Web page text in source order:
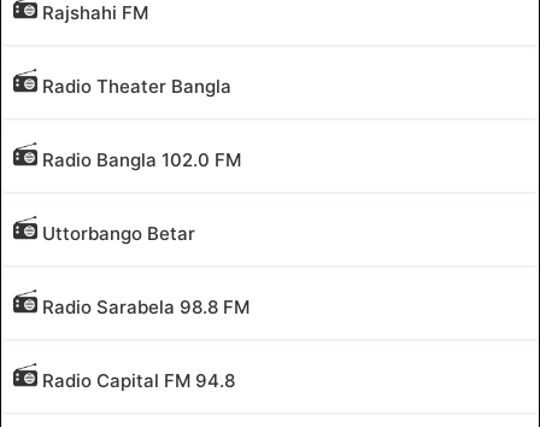
Rajshahi FM
Radio Theater Bangla
Radio Bangla 102.0 FM
Uttorbango Betar
Radio Sarabela 98.8 FM
Radio Capital FM 94.8